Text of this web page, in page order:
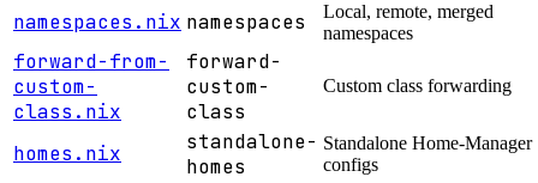
namespaces.nix namespaces
Local, remote, merged
namespaces
forward-from-
custom-
class.nix
forward-
custom-
class
Custom class forwarding
homes.nix
standalone-
homes
Standalone Home-Manager
configs